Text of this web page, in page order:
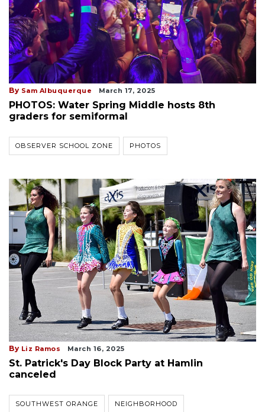
By Sam Albuquerque March 17, 2025
PHOTOS: Water Spring Middle hosts 8th
graders for semiformal
OBSERVER SCHOOL ZONE PHOTOS
By Liz Ramos March 16, 2025
St. Patrick's Day Block Party at Hamlin
canceled
SOUTHWEST ORANGE NEIGHBORHOOD